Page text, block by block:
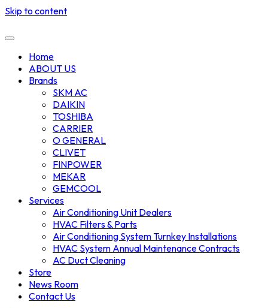
Skip to content
Home
ABOUT US
Brands
SKM AC
DAIKIN
TOSHIBA
CARRIER
O GENERAL
CLIVET
FINPOWER
MEKAR
GEMCOOL
Services
Air Conditioning Unit Dealers
HVAC Filters & Parts
Air Conditioning System Turnkey Installations
HVAC System Annual Maintenance Contracts
AC Duct Cleaning
Store
News Room
Contact Us